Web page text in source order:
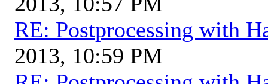
RE: Postprocessing with
2013, 10:59 PM